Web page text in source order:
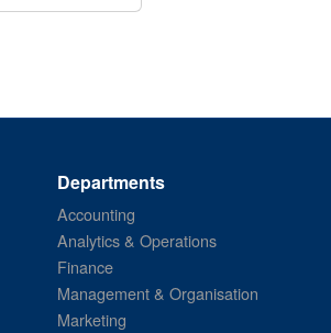
Departments
Accounting
Analytics & Operations
Finance
Management & Organisation
Marketing